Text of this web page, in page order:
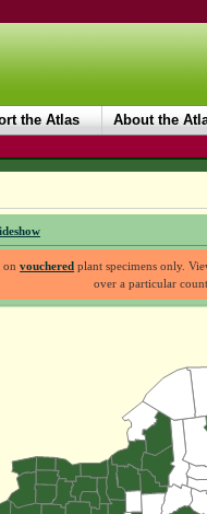
the Atlas About the
onvouchered plant specimens only.
over a particular